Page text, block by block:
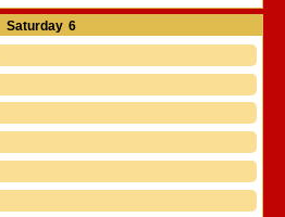
Saturday 6